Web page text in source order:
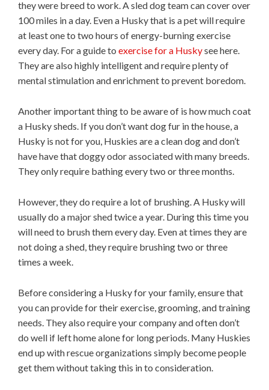
they were breed to work. A sled dog team can cover over
100 miles in a day. Even a Husky that is a pet will require
at least one to two hours of energy-burning exercise
every day. For a guide to exercise for a Huskysee here.
They are also highly intelligent and require plenty of
mental stimulation and enrichment to prevent boredom.
Another important thing to be aware of is how much coat
a Husky sheds. If you don’t want dog fur in the house, a
Husky is not for you, Huskies are a clean dog and don’t
have have that doggy odor associated with many breeds.
They only require bathing every two or three months.
However, they do require a lot of brushing. A Husky will
usually do a major shed twice a year. During this time you
will need to brush them every day. Even at times they are
not doing a shed, they require brushing two or three
times a week.
Before considering a Husky for your family, ensure that
you can provide for their exercise, grooming, and training
needs. They also require your company and often don’t
do well if left home alone for long periods. Many Huskies
end up with rescue organizations simply become people
get them without taking this in to consideration.